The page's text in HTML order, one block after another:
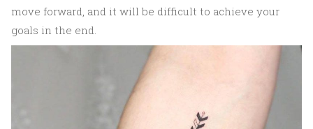
move forward, and it will be difficult to achieve your
goals in the end.